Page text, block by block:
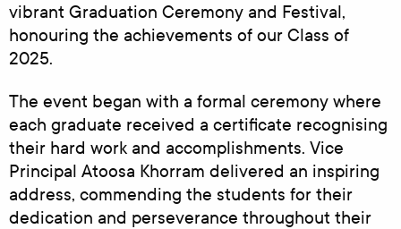
vibrant Graduation Ceremony and Festival,
honouring the achievements of our Class of
2025.
The event began with a formal ceremony where
each graduate received a certificate recognising
their hard work and accomplishments. Vice
Principal Atoosa Khorram delivered an inspiring
address, commending the students for their
dedication and perseverance throughout their